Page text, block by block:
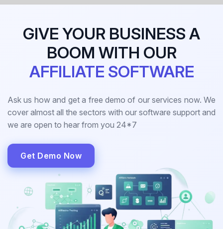
GIVE YOUR BUSINESS A
BOOM WITH OUR
AFFILIATE SOFTWARE
Ask us how and get a free demo of our services now. We
cover almost all the sectors with our software support and
we are open to hear from you 24*7
Get Demo Now